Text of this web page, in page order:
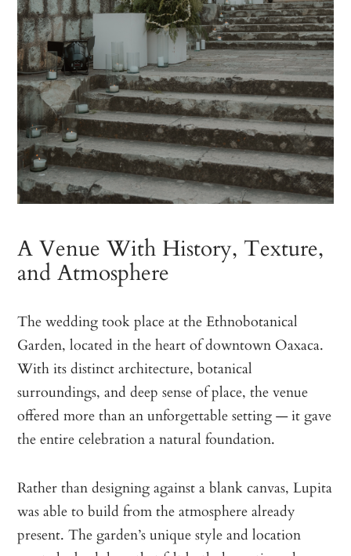
A Venue With History, Texture,
and Atmosphere
The wedding took place at the Ethnobotanical
Garden, located in the heart of downtown Oaxaca.
With its distinct architecture, botanical
surroundings, and deep sense of place, the venue
offered more than an unforgettable setting — it gave
the entire celebration a natural foundation.
Rather than designing against a blank canvas, Lupita
was able to build from the atmosphere already
present. The garden’s unique style and location